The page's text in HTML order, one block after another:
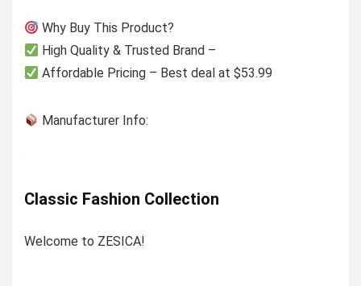
Why Buy This Product?
High Quality & Trusted Brand –
Affordable Pricing – Best deal at $53.99
Manufacturer Info:
Classic Fashion Collection
Welcome to ZESICA!